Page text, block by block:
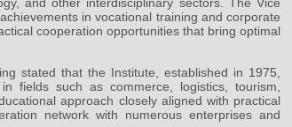
and other interdisciplinary sectors. The Vice
in vocational training and corporate
cooperation opportunities that bring optimal
stated that the Institute, established in 1975,
fields such as commerce, logistics, tourism,
approach closely aligned with practical
network with numerous enterprises and